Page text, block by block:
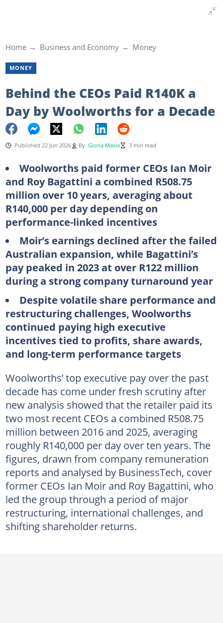
Home Business and Economy Money
MONEY
Behind the CEOs Paid R140K a
Day by Woolworths for a Decade
Published 22 Jun 2026 By Gloria Masia 3 min read
Woolworths paid former CEOs Ian Moir
and Roy Bagattini a combined R508.75
million over 10 years, averaging about
R140,000 per day depending on
performance-linked incentives
Moir’s earnings declined after the failed
Australian expansion, while Bagattini’s
pay peaked in 2023 at over R122 million
during a strong company turnaround year
Despite volatile share performance and
restructuring challenges, Woolworths
continued paying high executive
incentives tied to profits, share awards,
and long-term performance targets
Woolworths’ top executive pay over the past
decade has come under fresh scrutiny after
new analysis showed that the retailer paid its
two most recent CEOs a combined R508.75
million between 2016 and 2025, averaging
roughly R140,000 per day over ten years. The
figures, drawn from company remuneration
reports and analysed by BusinessTech, cover
former CEOs Ian Moir and Roy Bagattini, who
led the group through a period of major
restructuring, international challenges, and
shifting shareholder returns.